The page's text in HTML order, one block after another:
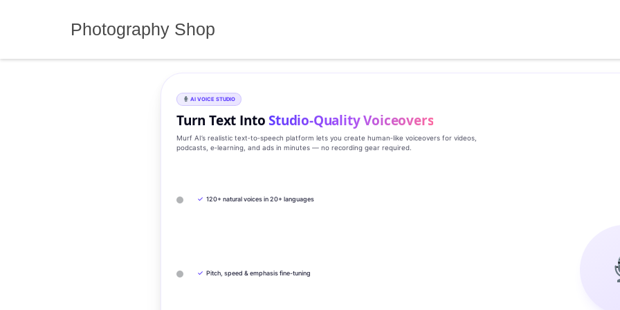
Photography Shop
AI VOICE STUDIO
Turn Text IntoStudio‑Quality Voiceovers
Murf AI’s realistic text‑to‑speech platform lets you create human‑like voiceovers for videos,
podcasts, e‑learning, and ads in minutes — no recording gear required.
✓ 120+ natural voices in 20+ languages
✓ Pitch, speed & emphasis fine-tuning